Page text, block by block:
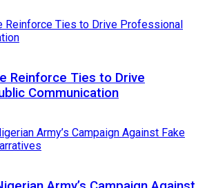
Reinforce Ties to Drive
Communication